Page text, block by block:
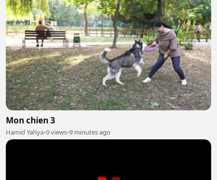
Mon chien 3
Hamid Yahya•0 views•9 minutes ago